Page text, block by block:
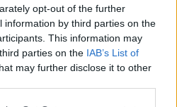
opt-out of the further
information by third parties on the
This information may
parties on the IAB’s List of
may further disclose it to other
gyümölcsöző beszélgetés
a lakossági fórumon.
TARTANAK A GYŐRI
KAPCSÁN